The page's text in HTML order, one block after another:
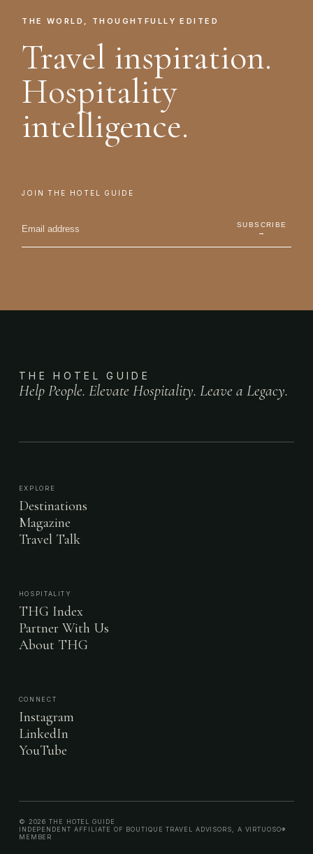
THE WORLD, THOUGHTFULLY EDITED
Travel inspiration.
Hospitality
intelligence.
JOIN THE HOTEL GUIDE
SUBSCRIBE
→
THE HOTEL GUIDE
Help People. Elevate Hospitality. Leave a Legacy.
EXPLORE
Destinations
Magazine
Travel Talk
HOSPITALITY
THG Index
Partner With Us
About THG
CONNECT
Instagram
LinkedIn
YouTube
© 2026 THE HOTEL GUIDE
INDEPENDENT AFFILIATE OF BOUTIQUE TRAVEL ADVISORS, A VIRTUOSO®
MEMBER